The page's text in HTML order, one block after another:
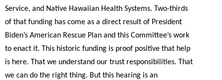
Service, and Native Hawaiian Health Systems. Two-thirds
of that funding has come as a direct result of President
Biden’s American Rescue Plan and this Committee’s work
to enact it. This historic funding is proof positive that help
is here. That we understand our trust responsibilities. That
we can do the right thing. But this hearing is an